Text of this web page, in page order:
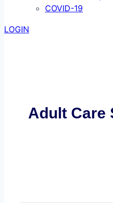
COVID-19
LOGIN
Adult Care